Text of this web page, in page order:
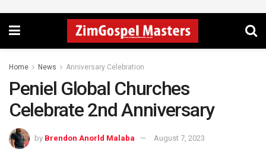
Home News Anniversary Celebration
Peniel Global Churches
Celebrate 2nd Anniversary
by Brendon Anorld Malaba August 7, 2023